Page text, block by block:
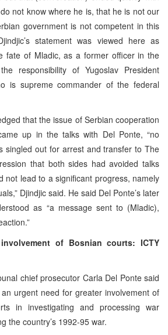
not know where he is, that he is not our
government is not competent in this
statement was viewed here as
fate of Mladic, as a former officer in the
responsibility of Yugoslav President
is supreme commander of the federal
that the issue of Serbian cooperation
up in the talks with Del Ponte, “no
singled out for arrest and transfer to The
that both sides had avoided talks
not lead to a significant progress, namely
Djindjic said. He said Del Ponte’s later
as “a message sent to (Mladic),
of Bosnian courts: ICTY
chief prosecutor Carla Del Ponte said
urgent need for greater involvement of
in investigating and processing war
the country’s 1992-95 war.